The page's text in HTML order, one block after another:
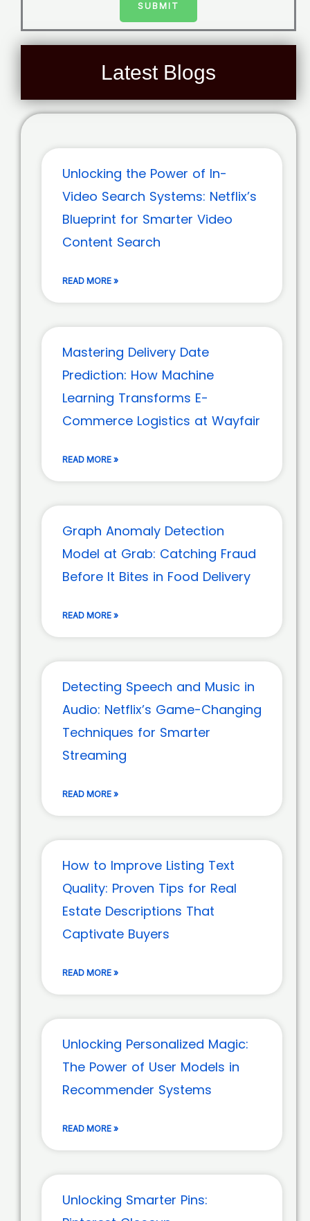
SUBMIT
Latest Blogs
Unlocking the Power of In-
Video Search Systems: Netflix’s
Blueprint for Smarter Video
Content Search
READ MORE »
Mastering Delivery Date
Prediction: How Machine
Learning Transforms E-
Commerce Logistics at Wayfair
READ MORE »
Graph Anomaly Detection
Model at Grab: Catching Fraud
Before It Bites in Food Delivery
READ MORE »
Detecting Speech and Music in
Audio: Netflix’s Game-Changing
Techniques for Smarter
Streaming
READ MORE »
How to Improve Listing Text
Quality: Proven Tips for Real
Estate Descriptions That
Captivate Buyers
READ MORE »
Unlocking Personalized Magic:
The Power of User Models in
Recommender Systems
READ MORE »
Unlocking Smarter Pins: